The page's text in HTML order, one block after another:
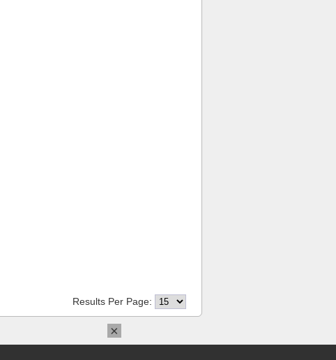
Results Per Page:
×